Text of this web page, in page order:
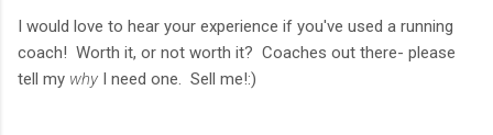
I would love to hear your experience if you've used a running
coach! Worth it, or not worth it? Coaches out there- please
tell my why I need one. Sell me!:)